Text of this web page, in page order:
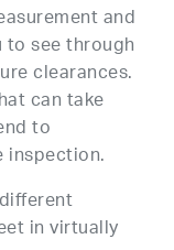
and
see through
clearances.
can take
to
inspection.
in virtually